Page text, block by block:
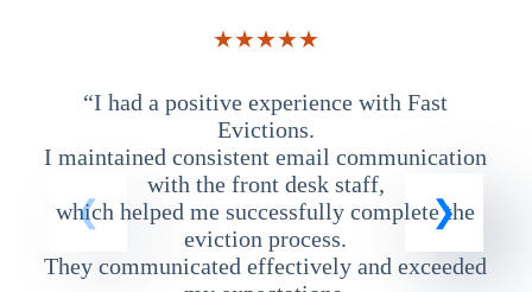
★★★★★
“I had a positive experience with Fast
Evictions.
I maintained consistent email communication
with the front desk staff,
which helped me successfully complete the
eviction process.
They communicated effectively and exceeded